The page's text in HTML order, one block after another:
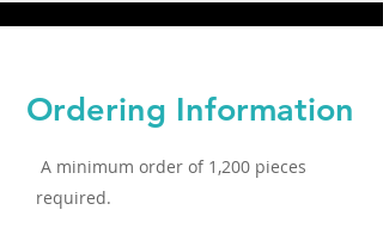
Ordering Information
A minimum order of 1,200 pieces
required.